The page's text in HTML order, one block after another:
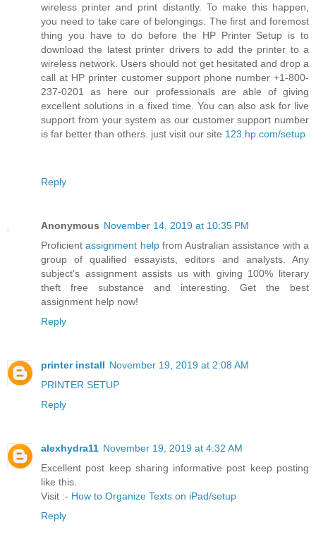
wireless printer and print distantly. To make this happen,
you need to take care of belongings. The first and foremost
thing you have to do before the HP Printer Setup is to
download the latest printer drivers to add the printer to a
wireless network. Users should not get hesitated and drop a
call at HP printer customer support phone number +1-800-
237-0201 as here our professionals are able of giving
excellent solutions in a fixed time. You can also ask for live
support from your system as our customer support number
is far better than others. just visit our site 123.hp.com/setup
Reply
Anonymous November 14, 2019 at 10:35 PM
Proficientassignment helpfrom Australian assistance with a
group of qualified essayists, editors and analysts. Any
subject's assignment assists us with giving 100% literary
theft free substance and interesting. Get the best
assignment help now!
Reply
printer install November 19, 2019 at 2:08 AM
PRINTER SETUP
Reply
alexhydra11 November 19, 2019 at 4:32 AM
Excellent post keep sharing informative post keep posting
like this.
Visit :- How to Organize Texts on iPad/setup
Reply